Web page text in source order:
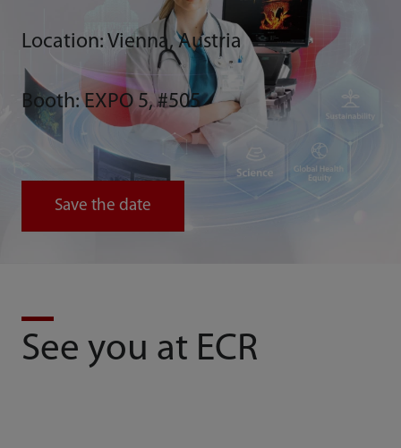
Location: Vienna, Austria
Booth: EXPO 5, #505
Save the date
See you at ECR